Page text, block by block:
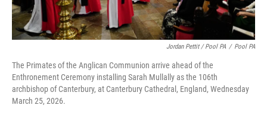
Jordan Pettit / Pool PA / Pool PA
The Primates of the Anglican Communion arrive ahead of the
Enthronement Ceremony installing Sarah Mullally as the 106th
archbishop of Canterbury, at Canterbury Cathedral, England, Wednesday
March 25, 2026.